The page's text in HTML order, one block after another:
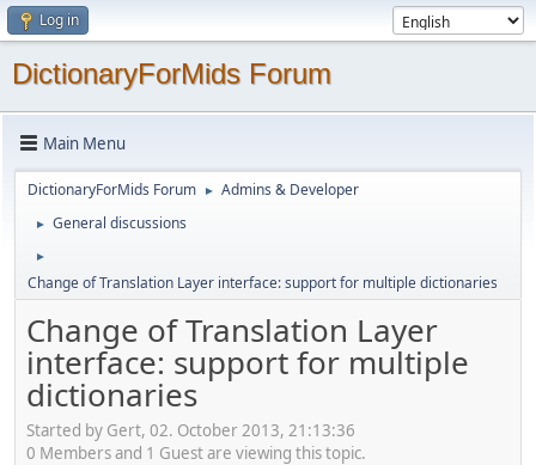
Log in
DictionaryForMids Forum
Main Menu
DictionaryForMids Forum ► Admins & Developer
► General discussions
►
Change of Translation Layer interface: support for multiple dictionaries
Change of Translation Layer
interface: support for multiple
dictionaries
Started by Gert, 02. October 2013, 21:13:36
0 Members and 1 Guest are viewing this topic.